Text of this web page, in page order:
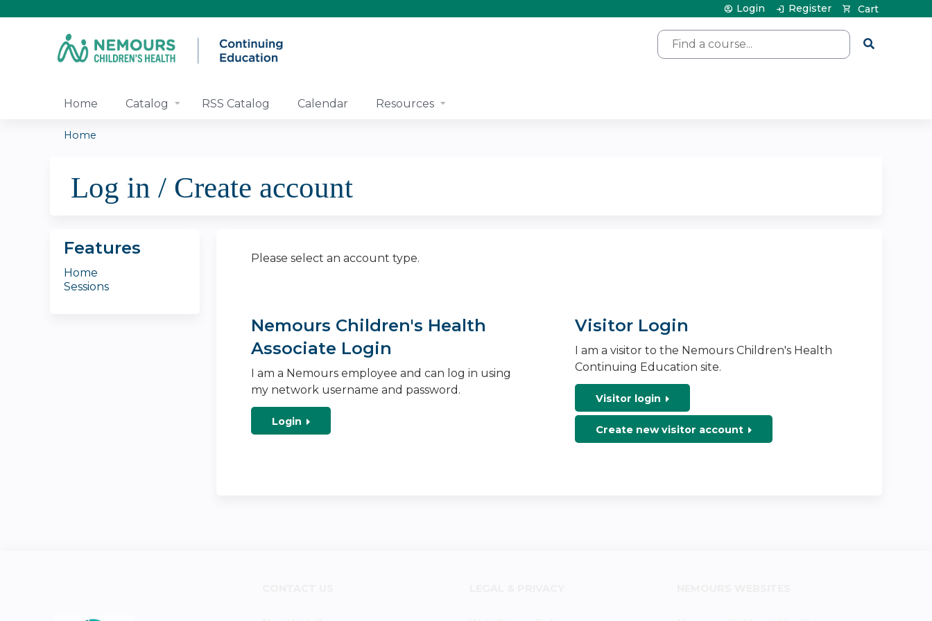
Search
Cart
Login Register
Home Catalog RSS Catalog Calendar Resources
are
Home
Log in / Create account
Please select an account type.
Nemours Children's Health
Associate Login
I am a Nemours employee and can log in using
my network username and password.
Login
Visitor Login
I am a visitor to the Nemours Children's Health
Continuing Education site.
Visitor login
Create new visitor account
Features
Home
Sessions